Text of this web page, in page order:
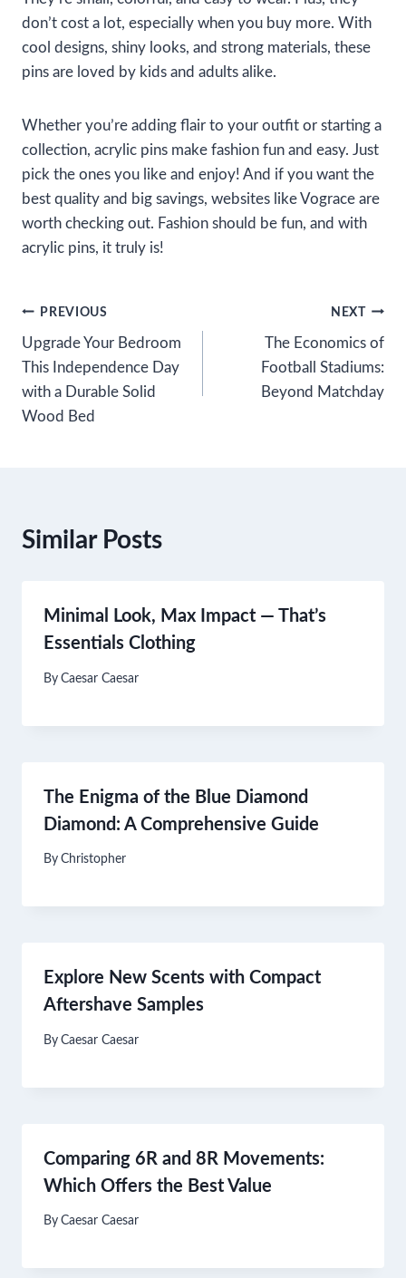
don’t cost a lot, especially when you buy more. With
cool designs, shiny looks, and strong materials, these
pins are loved by kids and adults alike.
Whether you’re adding flair to your outfit or starting a
collection, acrylic pins make fashion fun and easy. Just
pick the ones you like and enjoy! And if you want the
best quality and big savings, websites like Vograce are
worth checking out. Fashion should be fun, and with
acrylic pins, it truly is!
Post
navigation
PREVIOUS
Upgrade Your Bedroom
This Independence Day
with a Durable Solid
Wood Bed
NEXT
The Economics of
Football Stadiums:
Beyond Matchday
Similar Posts
Minimal Look, Max Impact — That’s
Essentials Clothing
By Caesar Caesar
The Enigma of the Blue Diamond
Diamond: A Comprehensive Guide
By Christopher
Explore New Scents with Compact
Aftershave Samples
By Caesar Caesar
Comparing 6R and 8R Movements:
Which Offers the Best Value
By Caesar Caesar